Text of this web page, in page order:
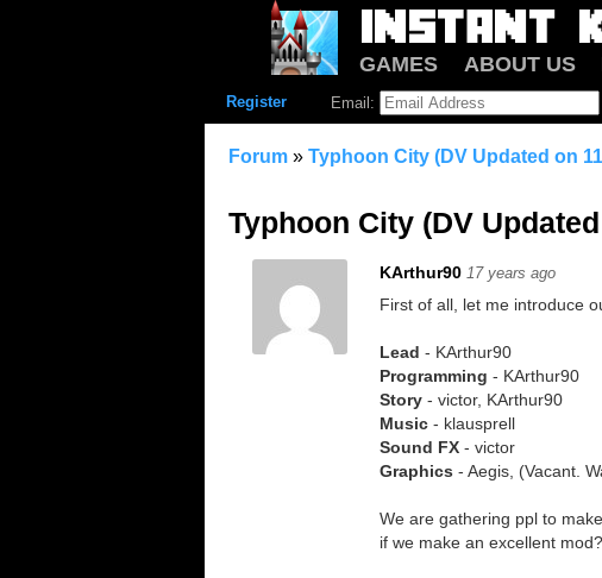
GAMES ABOUT US
Register Email:
Forum » Typhoon City (DV Updated on
Typhoon City (DV
KArthur90 17 years ago
First of all, let me introduce
Lead - KArthur90
Programming - KArthur90
Story- victor, KArthur90
Music - klausprell
Sound FX - victor
Graphics- Aegis, (Vacant.
We are gathering ppl to
if we make an excellent